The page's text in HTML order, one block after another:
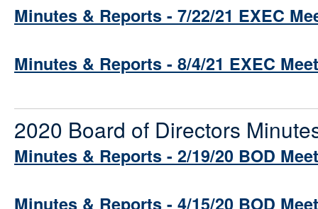
Minutes & Reports - 7/22/21 EXEC
Minutes & Reports - 8/4/21 EXEC
2020 Board of Directors
Minutes & Reports - 2/19/20 BOD
Minutes & Reports - 4/15/20 BOD